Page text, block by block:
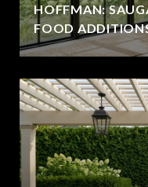
HOFFMAN:
FOOD